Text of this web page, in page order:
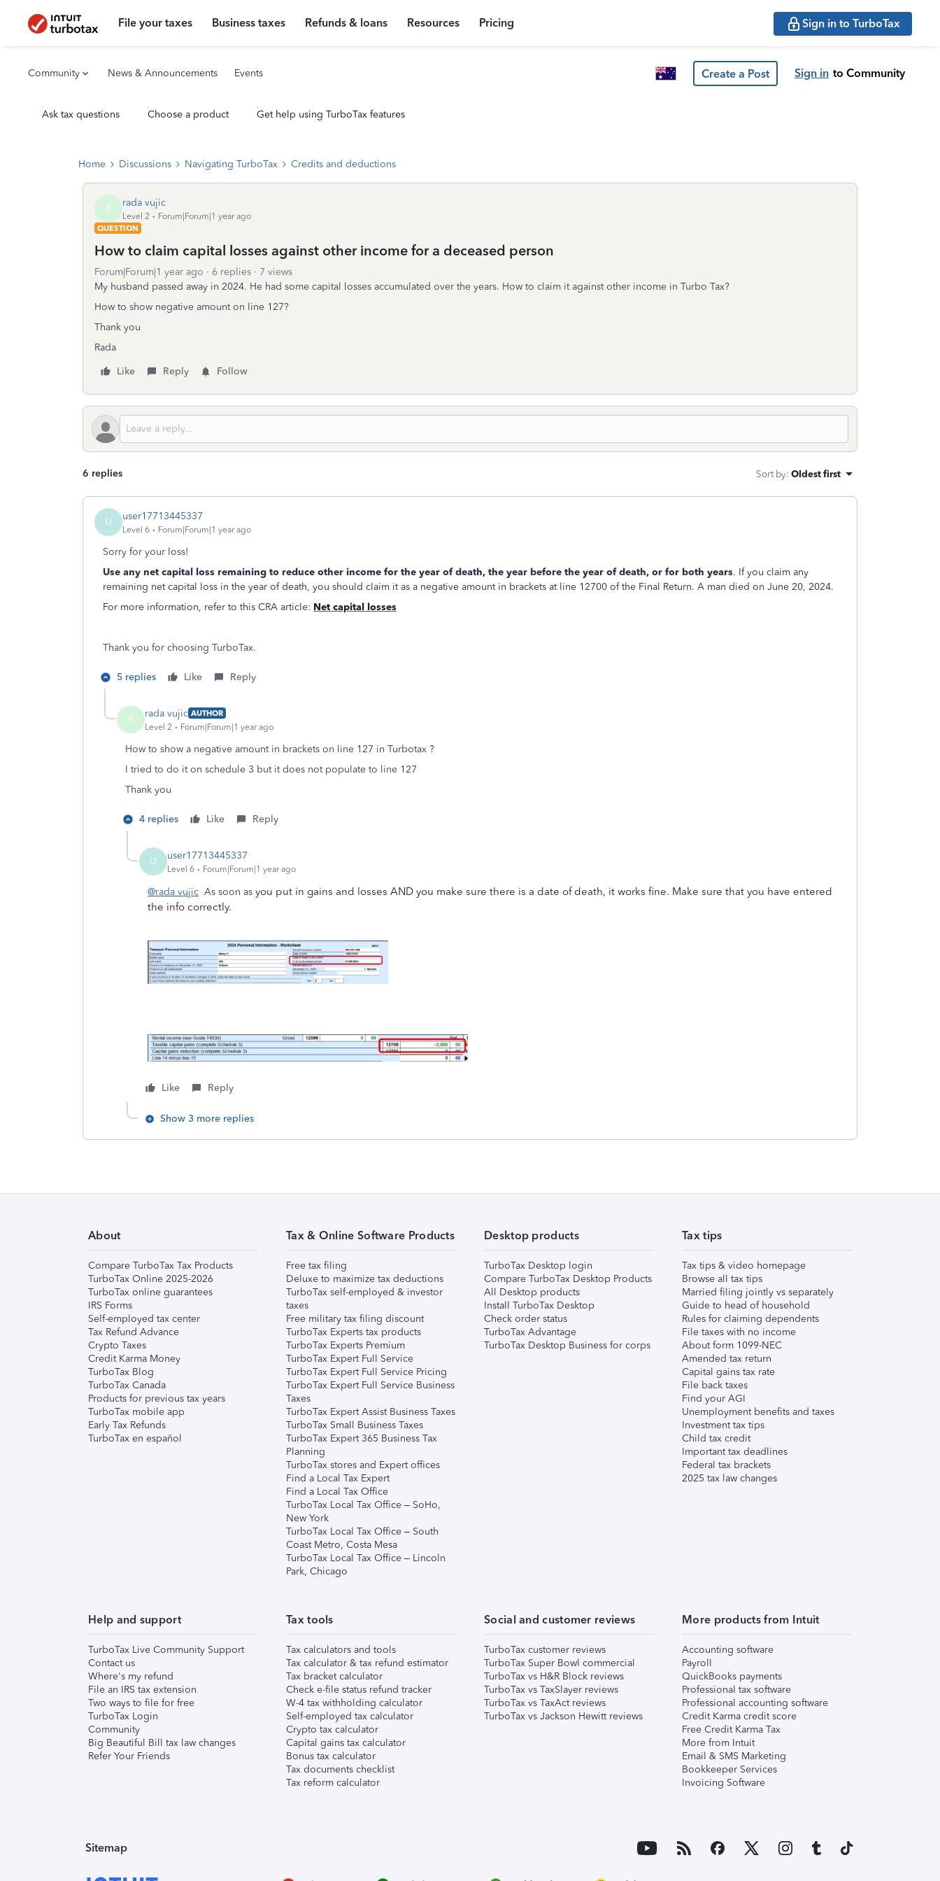
File your taxes Business taxes Refunds & loans Resources Pricing Sign in to TurboTax
Community News & Announcements Events Create a Post Sign in to Community
Ask tax questions Choose a product Get help using TurboTax features
Home Discussions Navigating TurboTax Credits and deductions
R rada vujic
Level 2
Forum|Forum|1 year ago
QUESTION
How to claim capital losses against other income for a deceased person
Forum|Forum|1 year ago 6 replies
7 views
My husband passed away in 2024. He had some capital losses accumulated over the years. How to claim it against other income in Turbo Tax?
How to show negative amount on line 127?
Thank you
Rada
Like
Reply Follow
6 replies Sort by: Oldest first
U user17713445337
Level 6 Forum|Forum|1 year ago
Sorry for your loss!
Use any net capital loss remaining to reduce other income for the year of death, the year before the year of death, or for both years. If you claim any
remaining net capital loss in the year of death, you should claim it as a negative amount in brackets at line 12700 of the Final Return. A man died on June 20, 2024.
For more information, refer to this CRA article: Net capital losses
Thank you for choosing TurboTax.
5 replies Like Reply
R rada vujic AUTHOR
Level 2
Forum|Forum|1 year ago
How to show a negative amount in brackets on line 127 in Turbotax ?
I tried to do it on schedule 3 but it does not populate to line 127
Thank you
4 replies Like Reply
U user17713445337
Level 6 Forum|Forum|1 year ago
@rada vujic As soon as you put in gains and losses AND you make sure there is a date of death, it works fine. Make sure that you have entered
the info correctly.
Like Reply
Show 3 more replies
About
Compare TurboTax Tax Products
TurboTax Online 2025-2026
TurboTax online guarantees
IRS Forms
Self-employed tax center
Tax Refund Advance
Crypto Taxes
Credit Karma Money
TurboTax Blog
TurboTax Canada
Products for previous tax years
TurboTax mobile app
Early Tax Refunds
TurboTax en español
Tax & Online Software Products
Free tax filing
Deluxe to maximize tax deductions
TurboTax self-employed & investor
taxes
Free military tax filing discount
TurboTax Experts tax products
TurboTax Experts Premium
TurboTax Expert Full Service
TurboTax Expert Full Service Pricing
TurboTax Expert Full Service Business
Taxes
TurboTax Expert Assist Business Taxes
TurboTax Small Business Taxes
TurboTax Expert 365 Business Tax
Planning
TurboTax stores and Expert offices
Find a Local Tax Expert
Find a Local Tax Office
TurboTax Local Tax Office – SoHo,
New York
TurboTax Local Tax Office – South
Coast Metro, Costa Mesa
TurboTax Local Tax Office – Lincoln
Park, Chicago
Desktop products
TurboTax Desktop login
Compare TurboTax Desktop Products
All Desktop products
Install TurboTax Desktop
Check order status
TurboTax Advantage
TurboTax Desktop Business for corps
Tax tips
Tax tips & video homepage
Browse all tax tips
Married filing jointly vs separately
Guide to head of household
Rules for claiming dependents
File taxes with no income
About form 1099-NEC
Amended tax return
Capital gains tax rate
File back taxes
Find your AGI
Unemployment benefits and taxes
Investment tax tips
Child tax credit
Important tax deadlines
Federal tax brackets
2025 tax law changes
Help and support
TurboTax Live Community Support
Contact us
Where's my refund
File an IRS tax extension
Two ways to file for free
TurboTax Login
Community
Big Beautiful Bill tax law changes
Refer Your Friends
Tax tools
Tax calculators and tools
Tax calculator & tax refund estimator
Tax bracket calculator
Check e-file status refund tracker
W-4 tax withholding calculator
Self-employed tax calculator
Crypto tax calculator
Capital gains tax calculator
Bonus tax calculator
Tax documents checklist
Tax reform calculator
Social and customer reviews
TurboTax customer reviews
TurboTax Super Bowl commercial
TurboTax vs H&R Block reviews
TurboTax vs TaxSlayer reviews
TurboTax vs TaxAct reviews
TurboTax vs Jackson Hewitt reviews
More products from Intuit
Accounting software
Payroll
QuickBooks payments
Professional tax software
Professional accounting software
Credit Karma credit score
Free Credit Karma Tax
More from Intuit
Email & SMS Marketing
Bookkeeper Services
Invoicing Software
Sitemap